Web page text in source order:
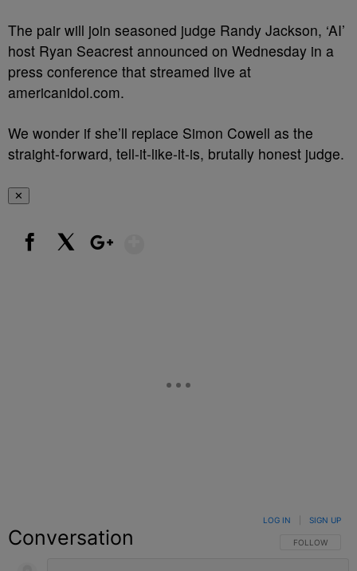
The pair will join seasoned judge Randy Jackson, ‘AI’
host Ryan Seacrest announced on Wednesday in a
press conference that streamed live at
americanidol.com.
We wonder if she’ll replace Simon Cowell as the
straight-forward, tell-it-like-it-is, brutally honest judge.
✕
Conversation FOLLOW THIS
FOLLOW
LOG IN SIGN UP